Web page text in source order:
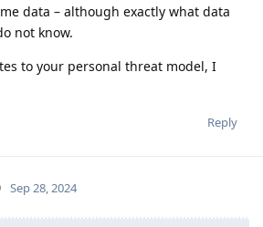
data – although exactly what data
not know.
to your personal threat model, I
Reply
Sep 28, 2024